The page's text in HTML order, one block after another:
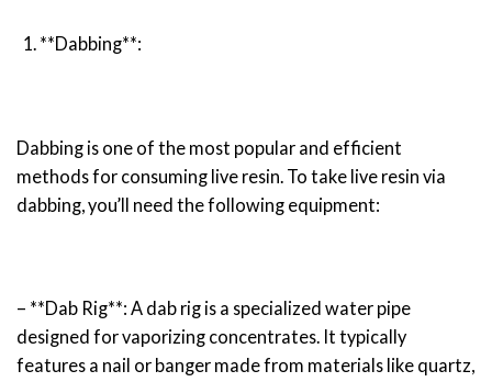
**Dabbing**:
Dabbing is one of the most popular and efficient
methods for consuming live resin. To take live resin via
dabbing, you’ll need the following equipment:
– **Dab Rig**: A dab rig is a specialized water pipe
designed for vaporizing concentrates. It typically
features a nail or banger made from materials like quartz,